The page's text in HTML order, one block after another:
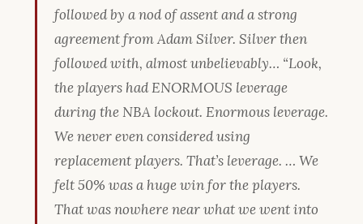
followed by a nod of assent and a strong
agreement from Adam Silver. Silver then
followed with, almost unbelievably… “Look,
the players had ENORMOUS leverage
during the NBA lockout. Enormous leverage.
We never even considered using
replacement players. That’s leverage. … We
felt 50% was a huge win for the players.
That was nowhere near what we went into